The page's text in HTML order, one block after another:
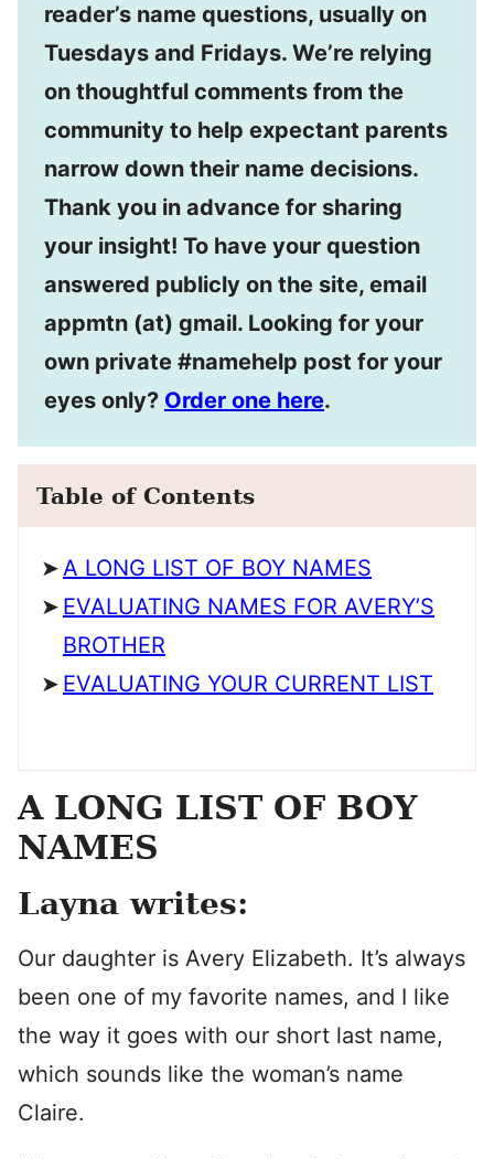
reader’s name questions, usually on
Tuesdays and Fridays. We’re relying
on thoughtful comments from the
community to help expectant parents
narrow down their name decisions.
Thank you in advance for sharing
your insight! To have your question
answered publicly on the site, email
appmtn (at) gmail. Looking for your
own private #namehelp post for your
eyes only? Order one here.
Table of Contents
A LONG LIST OF BOY NAMES
EVALUATING NAMES FOR AVERY’S
BROTHER
EVALUATING YOUR CURRENT LIST
A LONG LIST OF BOY
NAMES
Layna writes:
Our daughter is Avery Elizabeth. It’s always
been one of my favorite names, and I like
the way it goes with our short last name,
which sounds like the woman’s name
Claire.